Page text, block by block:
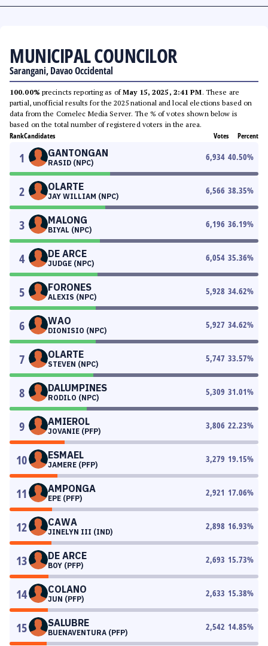
MUNICIPAL COUNCILOR
Sarangani, Davao Occidental
100.00% precincts reporting as ofMay 15, 2025, 2:41 PM. These are
partial, unofficial results for the 2025 national and local elections based on
data from the Comelec Media Server. The % of votes shown below is
based on the total number of registered voters in the area.
RankCandidates Votes Percent
1 GANTONGAN
RASID (NPC)
6,934 40.50%
2 OLARTE
JAY WILLIAM (NPC)
6,566 38.35%
3 MALONG
BIYAL (NPC)
6,196 36.19%
4 DE ARCE
JUDGE (NPC)
6,054 35.36%
5 FORONES
ALEXIS (NPC)
5,928 34.62%
6 WAO
DIONISIO (NPC)
5,927 34.62%
7 OLARTE
STEVEN (NPC)
5,747 33.57%
8 DALUMPINES
RODILO (NPC)
5,309 31.01%
9 AMIEROL
JOVANIE (PFP)
3,806 22.23%
10 ESMAEL
JAMERE (PFP)
3,279 19.15%
11 AMPONGA
EPE (PFP)
2,921 17.06%
12 CAWA
JINELYN III (IND)
2,898 16.93%
13 DE ARCE
BOY (PFP)
2,693 15.73%
14 COLANO
JUN (PFP)
2,633 15.38%
15 SALUBRE
BUENAVENTURA (PFP)
2,542 14.85%